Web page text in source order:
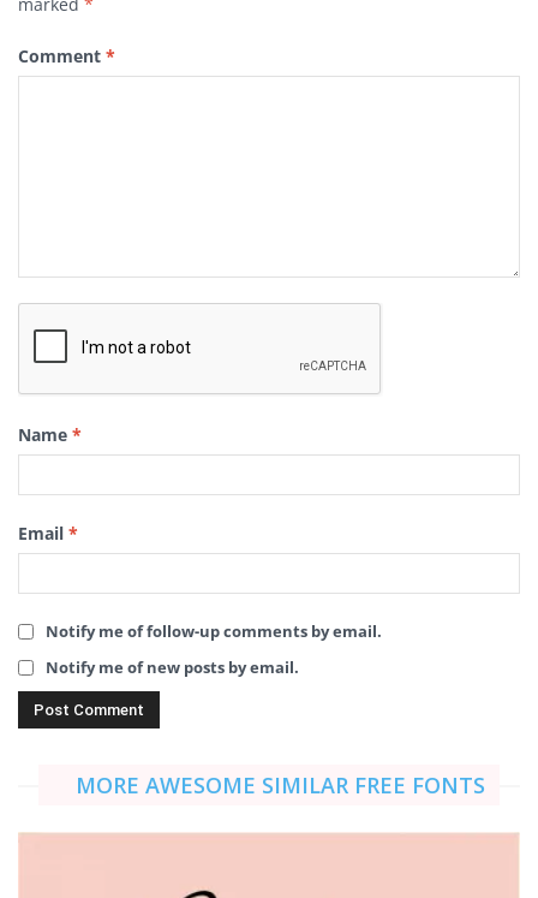
Comment *
Name *
Email *
Notify me of follow-up comments by email.
Notify me of new posts by email.
MORE AWESOME SIMILAR FREE FONTS